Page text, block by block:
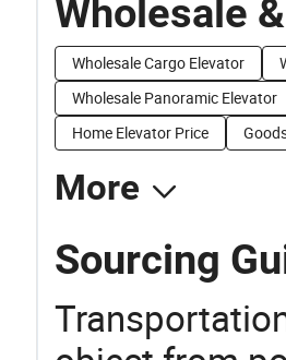
Wholesale
Wholesale Cargo Elevator
Wholesale Panoramic Elevator
Home Elevator Price
More
Sourcing